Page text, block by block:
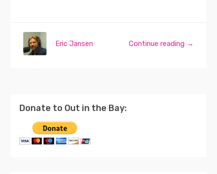
Continue reading →
Eric Jansen
Donate to Out in the Bay: